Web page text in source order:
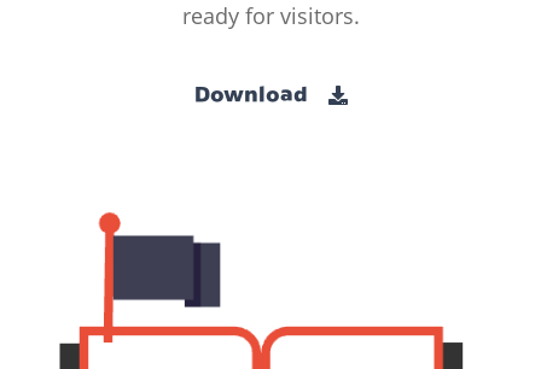
ready for visitors.
Download